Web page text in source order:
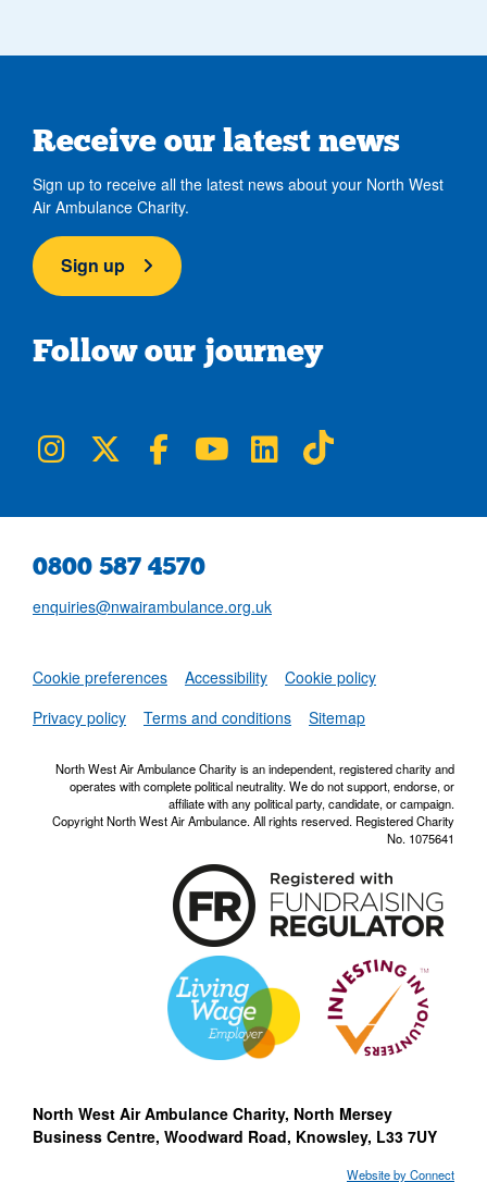
Receive our latest news
Sign up to receive all the latest news about your North West
Air Ambulance Charity.
Sign up
Follow our journey
NWAA on Instagram
NWAA on TwitterNWAA on Facebook
NWAA on YouTube
NWAA on LinkedIn
0800 587 4570
enquiries@nwairambulance.org.uk
Set
Cookie preferences Accessibility
Cookie policy
Privacy policy
Terms and conditions Sitemap
North West Air Ambulance Charity is an independent, registered charity and
operates with complete political neutrality. We do not support, endorse, or
affiliate with any political party, candidate, or campaign.
Copyright North West Air Ambulance. All rights reserved. Registered Charity
No. 1075641
North West Air Ambulance Charity, North Mersey
Business Centre, Woodward Road, Knowsley, L33 7UY
Website by Connect